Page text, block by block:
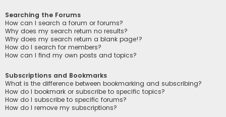
Searching the Forums
How can I search a forum or forums?
Why does my search return no results?
Why does my search return a blank page!?
How do I search for members?
How can I find my own posts and topics?
Subscriptions and Bookmarks
What is the difference between bookmarking and subscribing?
How do I bookmark or subscribe to specific topics?
How do I subscribe to specific forums?
How do I remove my subscriptions?